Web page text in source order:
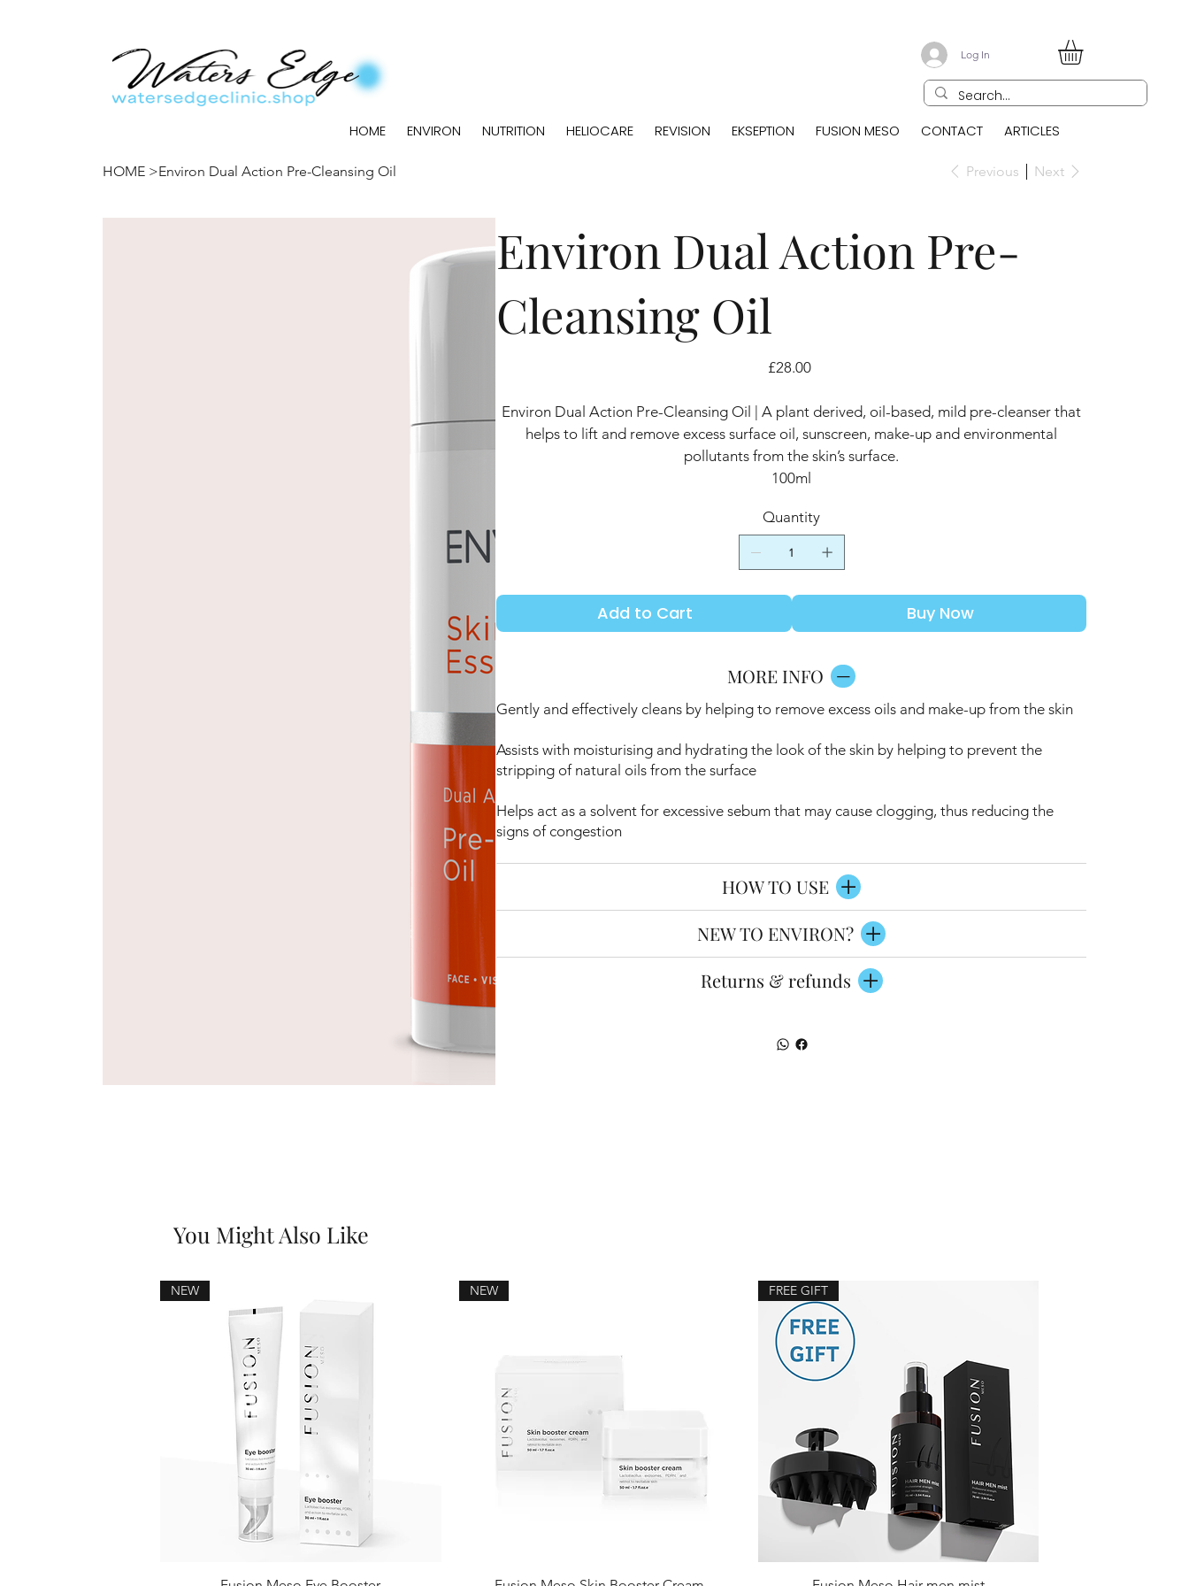
HOME ENVIRON NUTRITION HELIOCARE REVISION EKSEPTION FUSION MESO CONTACT ARTICLES
Log In
HOME >Environ Dual Action Pre-Cleansing Oil Previous Next
Environ Dual Action Pre-
Cleansing Oil
Price
£28.00
Environ Dual Action Pre-Cleansing Oil | A plant derived, oil-based, mild pre-cleanser that
helps to lift and remove excess surface oil, sunscreen, make-up and environmental
pollutants from the skin’s surface.
100ml
Quantity
Add to Cart Buy Now
MORE INFO
Gently and effectively cleans by helping to remove excess oils and make-up from the skin
Assists with moisturising and hydrating the look of the skin by helping to prevent the
stripping of natural oils from the surface
Helps act as a solvent for excessive sebum that may cause clogging, thus reducing the
signs of congestion
HOW TO USE
NEW TO ENVIRON?
Returns & refunds
You Might Also Like
NEW NEW FREE GIFT